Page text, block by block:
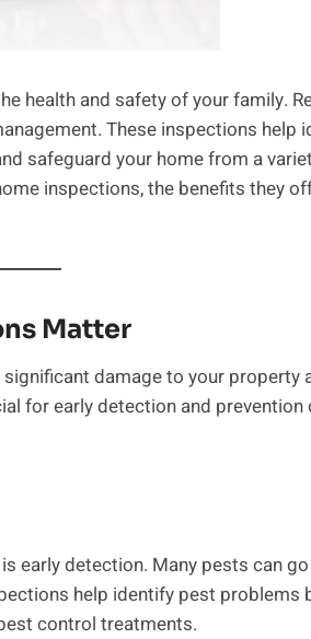
health and safety of your family.
These inspections help
safeguard your home from a
inspections, the benefits they
Matter
damage to your property
for early detection and prevention
early detection. Many pests can
help identify pest problems
control treatments.